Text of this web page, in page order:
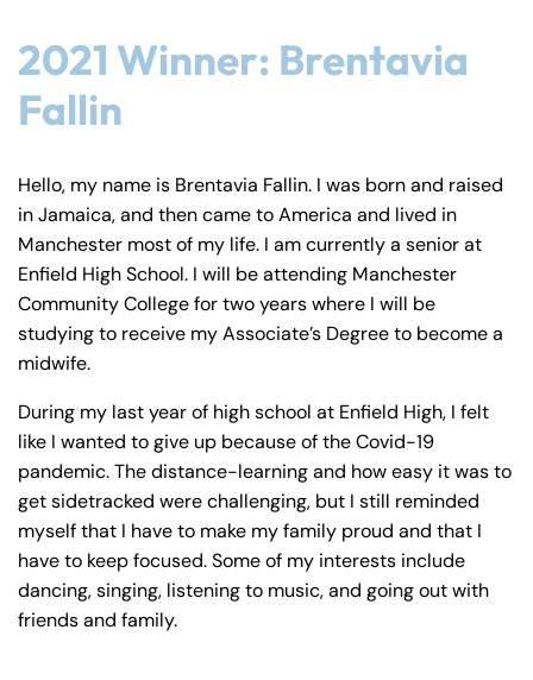
2021 Winner: Brentavia
Fallin
Hello, my name is Brentavia Fallin. I was born and raised
in Jamaica, and then came to America and lived in
Manchester most of my life. I am currently a senior at
Enfield High School. I will be attending Manchester
Community College for two years where I will be
studying to receive my Associate’s Degree to become a
midwife.
During my last year of high school at Enfield High, I felt
like I wanted to give up because of the Covid-19
pandemic. The distance-learning and how easy it was to
get sidetracked were challenging, but I still reminded
myself that I have to make my family proud and that I
have to keep focused. Some of my interests include
dancing, singing, listening to music, and going out with
friends and family.
Farmington - Hours
Answering Service
24/7
Office Hours
Enfield - Hours
Answering Service
24/7
Office Hours